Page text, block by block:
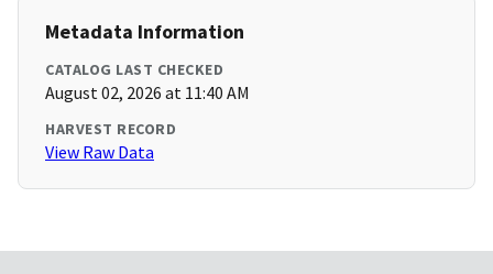
Metadata Information
CATALOG LAST CHECKED
August 02, 2026 at 11:40 AM
HARVEST RECORD
View Raw Data